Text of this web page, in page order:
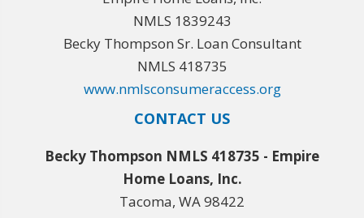
NMLS 1839243
Becky Thompson Sr. Loan Consultant
NMLS 418735
www.nmlsconsumeraccess.org
CONTACT US
Becky Thompson NMLS 418735 - Empire
Home Loans, Inc.
Tacoma, WA 98422